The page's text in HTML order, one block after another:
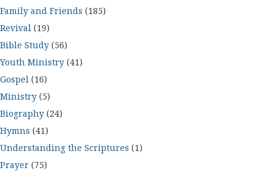
Family and Friends (185)
Revival (19)
Bible Study (56)
Youth Ministry (41)
Gospel (16)
Ministry (5)
Biography (24)
Hymns (41)
Understanding the Scriptures (1)
Prayer (75)